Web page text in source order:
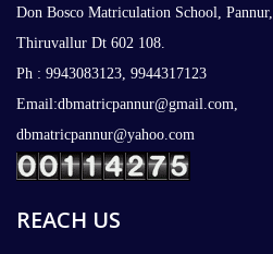
Don Bosco Matriculation School, Pannur,
Thiruvallur Dt 602 108.
Ph : 9943083123, 9944317123
Email:dbmatricpannur@gmail.com,
dbmatricpannur@yahoo.com
REACH US